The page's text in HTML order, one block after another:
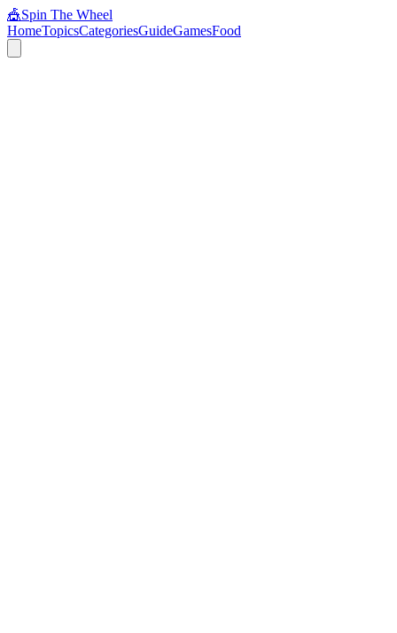
🎪Spin The Wheel
HomeTopicsCategoriesGuideGamesFood